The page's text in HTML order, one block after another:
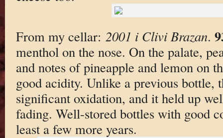
From my cellar: 2001 i Clivi Brazan.
menthol on the nose. On the palate,
and notes of pineapple and lemon on
good acidity. Unlike a previous bottle,
significant oxidation, and it held up
fading. Well-stored bottles with good
least a few more years.